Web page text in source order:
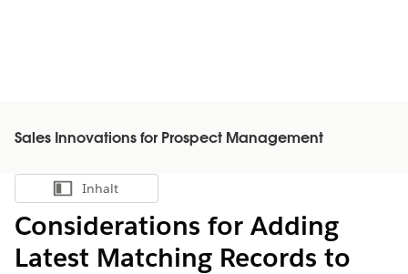
Sales Innovations for Prospect Management
Inhalt anzeigen
Inhalt
Considerations for Adding
Latest Matching Records to